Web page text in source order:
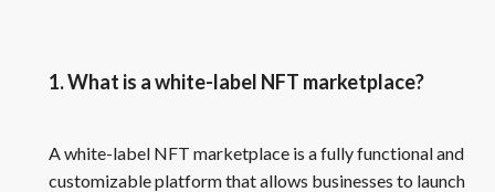
1. What is a white-label NFT marketplace?
A white-label NFT marketplace is a fully functional and
customizable platform that allows businesses to launch